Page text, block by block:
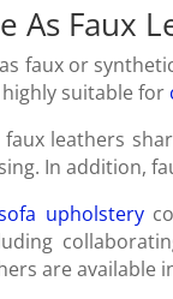
As Faux
faux or
highly suitable for
leathers
In addition,
upholstery
are